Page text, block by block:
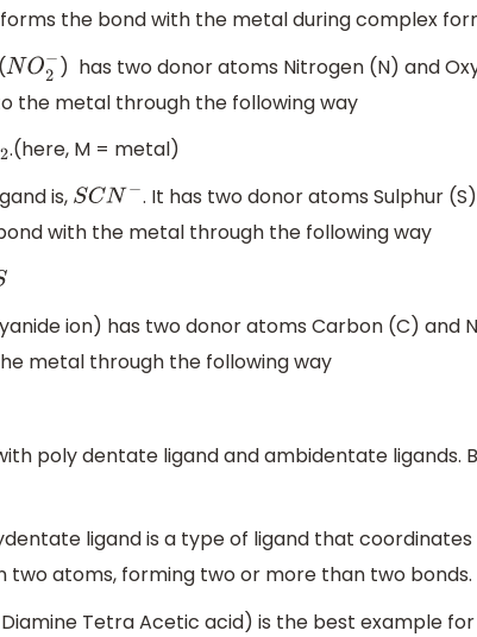
the bond with the metal during complex
NO2− ) ​ has two donor atoms Nitrogen (N) and
the metal through the following way
.(here, M = metal)
is, SCN−
. It has two donor atoms Sulphur
with the metal through the following way
ion) has two donor atoms Carbon (C) and
metal through the following way
poly dentate ligand and ambidentate ligands.
ligand is a type of ligand that
atoms, forming two or more than two bonds.
Diamine Tetra Acetic acid) is the best example